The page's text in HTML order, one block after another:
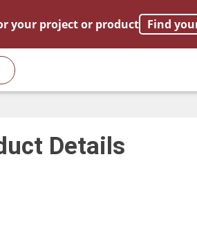
your project or product Find
Details